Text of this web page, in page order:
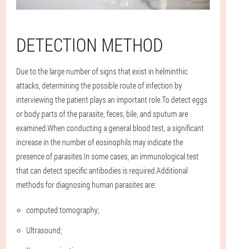
DETECTION METHOD
Due to the large number of signs that exist in helminthic
attacks, determining the possible route of infection by
interviewing the patient plays an important role.To detect eggs
or body parts of the parasite, feces, bile, and sputum are
examined.When conducting a general blood test, a significant
increase in the number of eosinophils may indicate the
presence of parasites.In some cases, an immunological test
that can detect specific antibodies is required.Additional
methods for diagnosing human parasites are:
computed tomography;
Ultrasound;